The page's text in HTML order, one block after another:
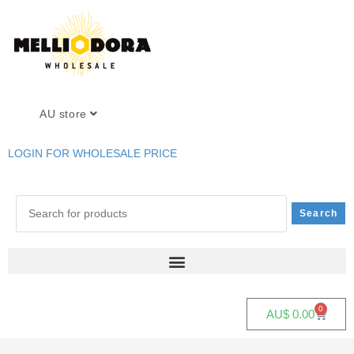
AU store
LOGIN FOR WHOLESALE PRICE
AU$ 0.00 0